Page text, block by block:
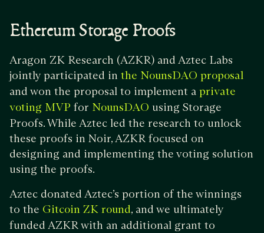
Ethereum Storage Proofs
Aragon ZK Research (AZKR) and Aztec Labs
jointly participated in the NounsDAO proposal
and won the proposal to implement a private
voting MVP for NounsDAO using Storage
Proofs. While Aztec led the research to unlock
these proofs in Noir, AZKR focused on
designing and implementing the voting solution
using the proofs.
Aztec donated Aztec’s portion of the winnings
to the Gitcoin ZK round, and we ultimately
funded AZKR with an additional grant to